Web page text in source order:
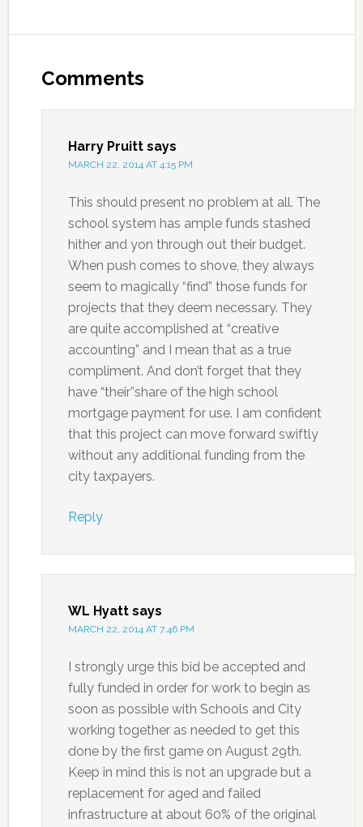
Comments
Harry Pruitt says
MARCH 22, 2014 AT 4:15 PM
This should present no problem at all. The
school system has ample funds stashed
hither and yon through out their budget.
When push comes to shove, they always
seem to magically “find” those funds for
projects that they deem necessary. They
are quite accomplished at “creative
accounting” and I mean that as a true
compliment. And don’t forget that they
have “their”share of the high school
mortgage payment for use. I am confident
that this project can move forward swiftly
without any additional funding from the
city taxpayers.
Reply
WL Hyatt says
MARCH 22, 2014 AT 7:46 PM
I strongly urge this bid be accepted and
fully funded in order for work to begin as
soon as possible with Schools and City
working together as needed to get this
done by the first game on August 29th.
Keep in mind this is not an upgrade but a
replacement for aged and failed
infrastructure at about 60% of the original